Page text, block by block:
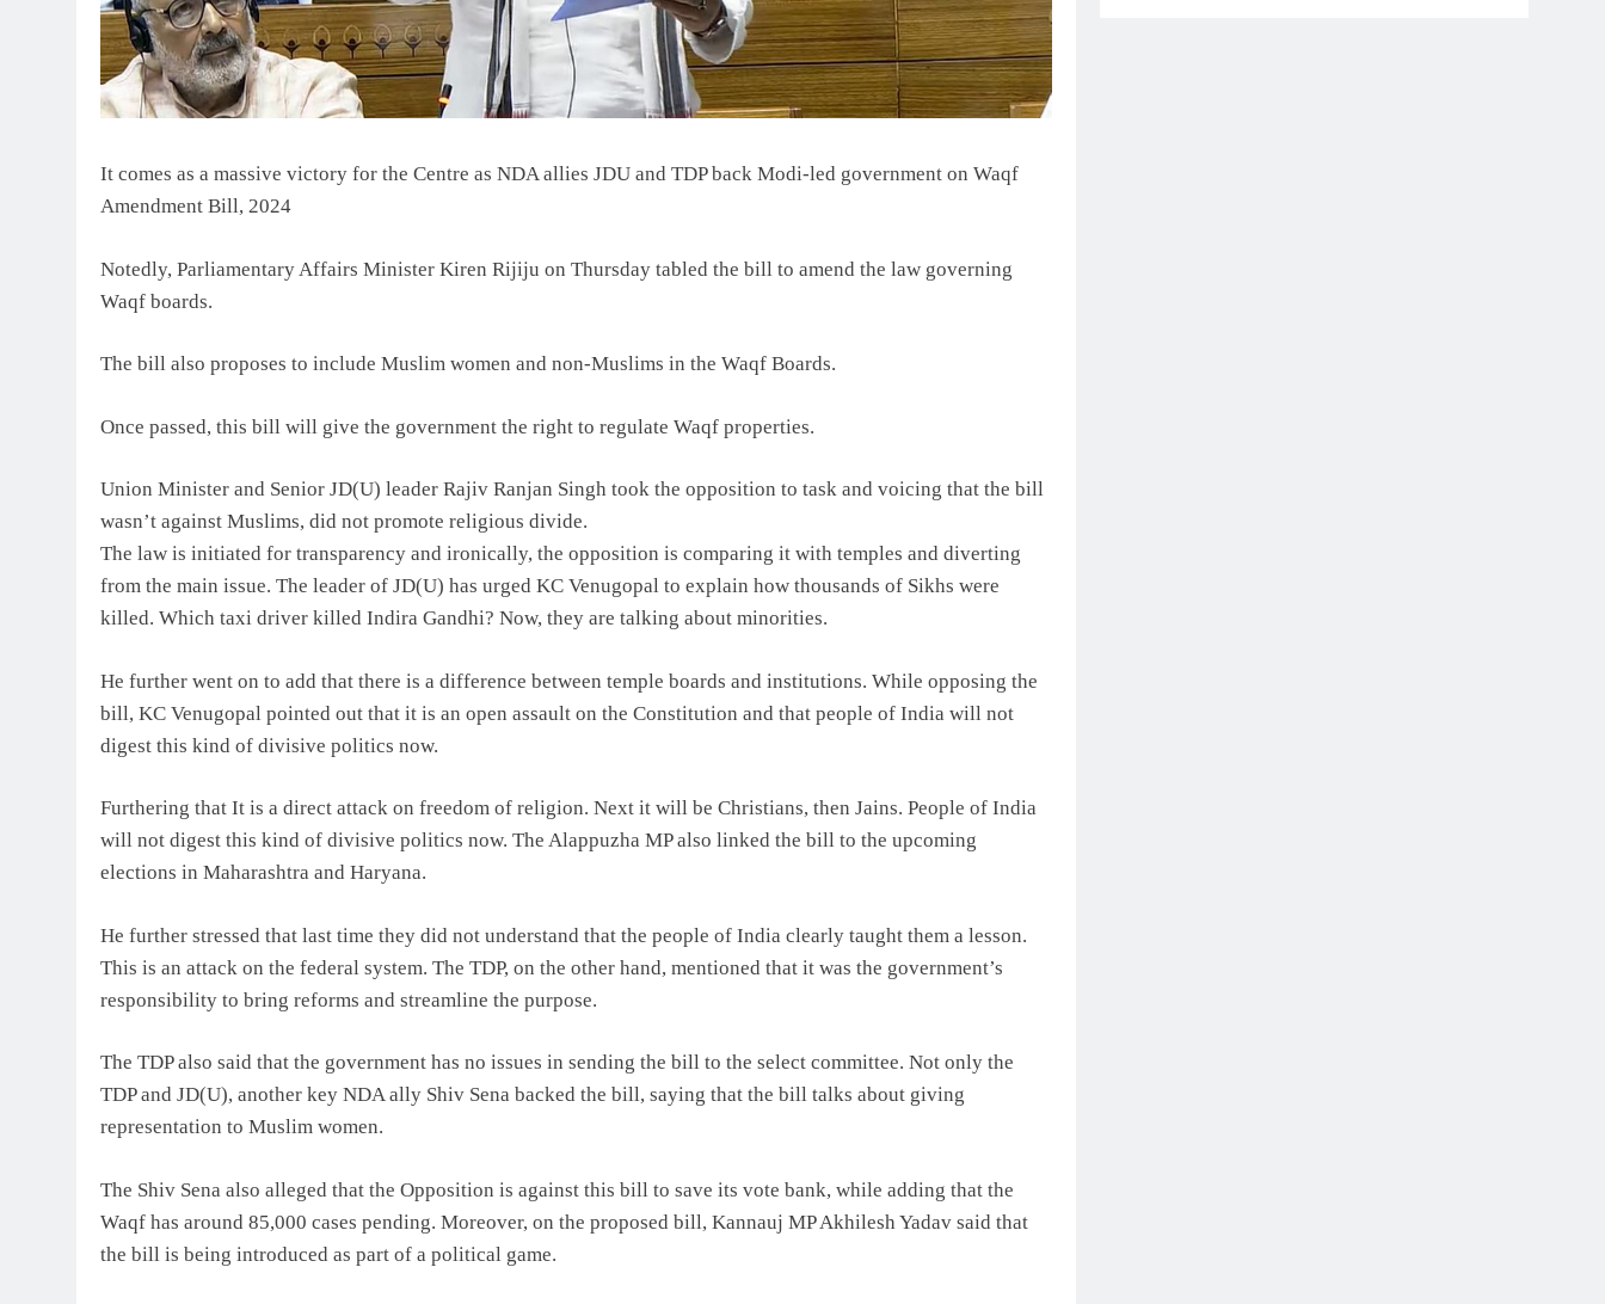
It comes as a massive victory for the Centre as NDA allies JDU and TDP back Modi-led government on Waqf
Amendment Bill, 2024
Notedly, Parliamentary Affairs Minister Kiren Rijiju on Thursday tabled the bill to amend the law governing
Waqf boards.
The bill also proposes to include Muslim women and non-Muslims in the Waqf Boards.
Once passed, this bill will give the government the right to regulate Waqf properties.
Union Minister and Senior JD(U) leader Rajiv Ranjan Singh took the opposition to task and voicing that the bill
wasn’t against Muslims, did not promote religious divide.
The law is initiated for transparency and ironically, the opposition is comparing it with temples and diverting
from the main issue. The leader of JD(U) has urged KC Venugopal to explain how thousands of Sikhs were
killed. Which taxi driver killed Indira Gandhi? Now, they are talking about minorities.
He further went on to add that there is a difference between temple boards and institutions. While opposing the
bill, KC Venugopal pointed out that it is an open assault on the Constitution and that people of India will not
digest this kind of divisive politics now.
Furthering that It is a direct attack on freedom of religion. Next it will be Christians, then Jains. People of India
will not digest this kind of divisive politics now. The Alappuzha MP also linked the bill to the upcoming
elections in Maharashtra and Haryana.
He further stressed that last time they did not understand that the people of India clearly taught them a lesson.
This is an attack on the federal system. The TDP, on the other hand, mentioned that it was the government’s
responsibility to bring reforms and streamline the purpose.
The TDP also said that the government has no issues in sending the bill to the select committee. Not only the
TDP and JD(U), another key NDA ally Shiv Sena backed the bill, saying that the bill talks about giving
representation to Muslim women.
The Shiv Sena also alleged that the Opposition is against this bill to save its vote bank, while adding that the
Waqf has around 85,000 cases pending. Moreover, on the proposed bill, Kannauj MP Akhilesh Yadav said that
the bill is being introduced as part of a political game.